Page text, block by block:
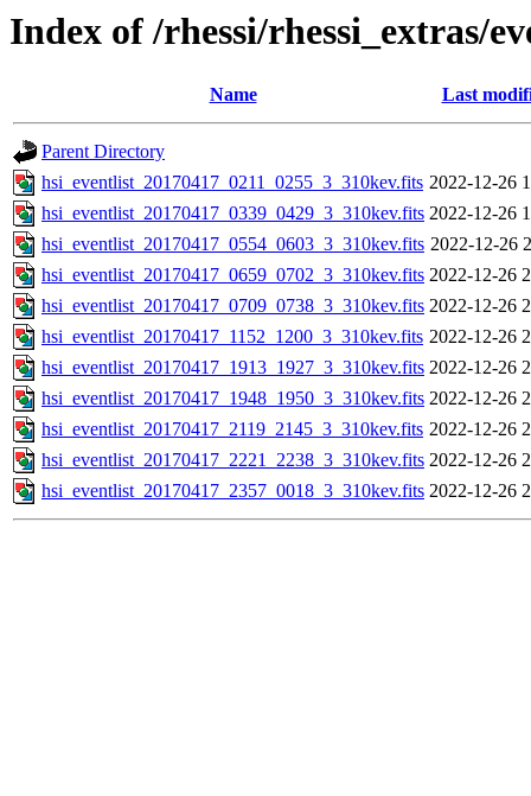
Index of /rhessi/rhessi_extras/
Name Last
Parent Directory
hsi_eventlist_20170417_0211_0255_3_310kev.fits 2022-12-26
hsi_eventlist_20170417_0339_0429_3_310kev.fits 2022-12-26
hsi_eventlist_20170417_0554_0603_3_310kev.fits 2022-12-26
hsi_eventlist_20170417_0659_0702_3_310kev.fits 2022-12-26
hsi_eventlist_20170417_0709_0738_3_310kev.fits 2022-12-26
hsi_eventlist_20170417_1152_1200_3_310kev.fits 2022-12-26
hsi_eventlist_20170417_1913_1927_3_310kev.fits 2022-12-26
hsi_eventlist_20170417_1948_1950_3_310kev.fits 2022-12-26
hsi_eventlist_20170417_2119_2145_3_310kev.fits 2022-12-26
hsi_eventlist_20170417_2221_2238_3_310kev.fits 2022-12-26
hsi_eventlist_20170417_2357_0018_3_310kev.fits 2022-12-26